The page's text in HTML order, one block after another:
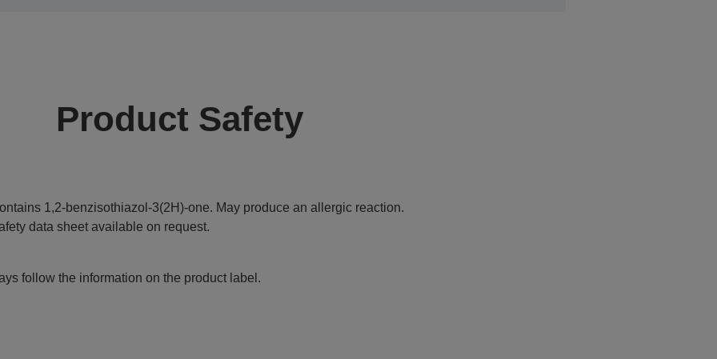
Product Safety
1,2-benzisothiazol-3(2H)-one. May produce an allergic reaction.
data sheet available on request.
follow the information on the product label.